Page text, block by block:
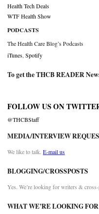
Health Tech Deals
WTF Health Show
PODCASTS
The Health Care Blog’s Podcasts
iTunes Spotify
To get the THCB READER
FOLLOW US ON
@THCBStaff
MEDIA/INTERVIEW
We like to talk. E-mail us
BLOGGING/CROSSPOSTS
Yes. We’re looking for writers &
WHAT WE’RE LOOKING FOR